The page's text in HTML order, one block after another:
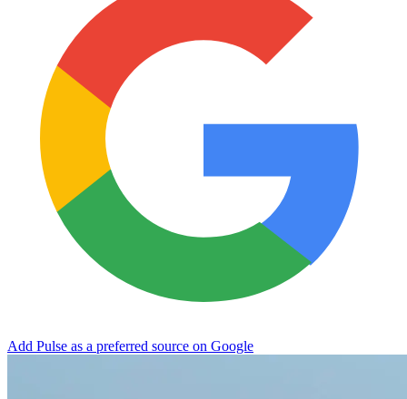
Add Pulse as a preferred source on Google